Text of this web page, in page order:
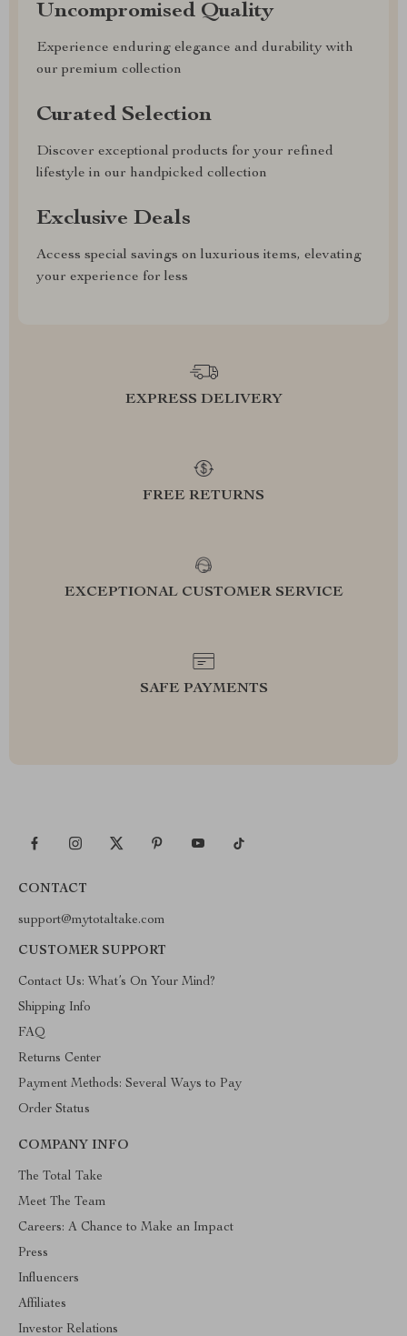
Uncompromised Quality
Experience enduring elegance and durability with
our premium collection
Curated Selection
Discover exceptional products for your refined
lifestyle in our handpicked collection
Exclusive Deals
Access special savings on luxurious items, elevating
your experience for less
EXPRESS DELIVERY
FREE RETURNS
EXCEPTIONAL CUSTOMER SERVICE
SAFE PAYMENTS
CONTACT
support@mytotaltake.com
CUSTOMER SUPPORT
Contact Us: What’s On Your Mind?
Shipping Info
FAQ
Returns Center
Payment Methods: Several Ways to Pay
Order Status
COMPANY INFO
The Total Take
Meet The Team
Careers: A Chance to Make an Impact
Press
Influencers
Affiliates
Investor Relations